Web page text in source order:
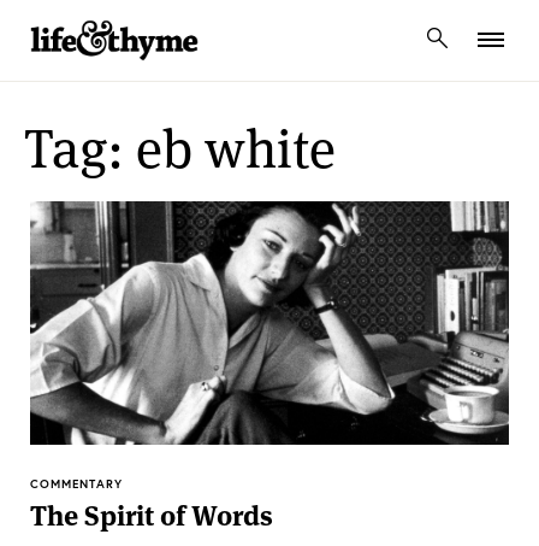
lifeandthyme
Tag: eb white
COMMENTARY
The Spirit of Words